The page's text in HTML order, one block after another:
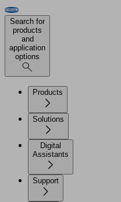
Search for
products
and
application
options
Products
Solutions
Digital
Assistants
Support